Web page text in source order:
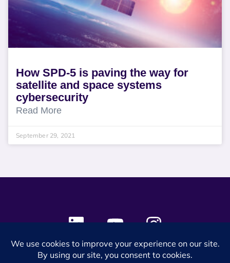
How SPD-5 is paving the way for
satellite and space systems
cybersecurity
Read More
September 29, 2021
© 2024 SES Space & DEFENSE. All rights reserved.